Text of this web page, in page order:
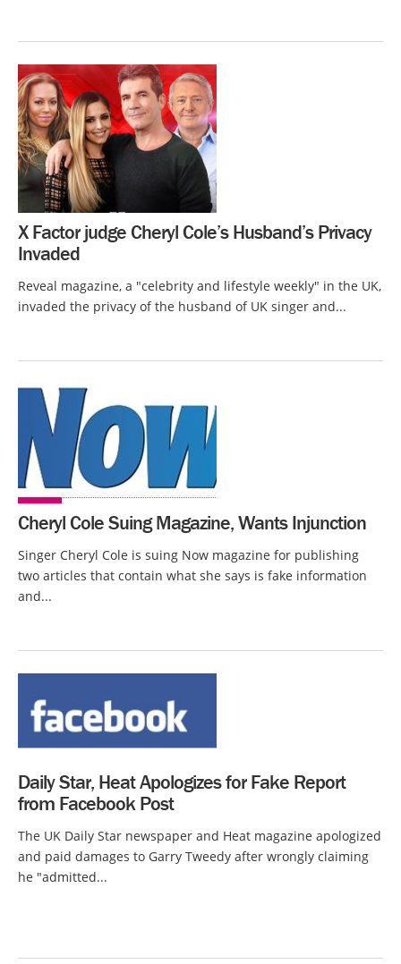
X Factor judge Cheryl Cole’s Husband’s Privacy
Invaded
Reveal magazine, a "celebrity and lifestyle weekly" in the UK,
invaded the privacy of the husband of UK singer and...
Cheryl Cole Suing Magazine, Wants Injunction
Singer Cheryl Cole is suing Now magazine for publishing
two articles that contain what she says is fake information
and...
Daily Star, Heat Apologizes for Fake Report
from Facebook Post
The UK Daily Star newspaper and Heat magazine apologized
and paid damages to Garry Tweedy after wrongly claiming
he "admitted...